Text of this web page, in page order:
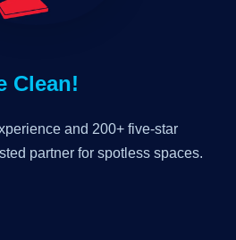
Clean!
and 200+ five-star
partner for spotless spaces.